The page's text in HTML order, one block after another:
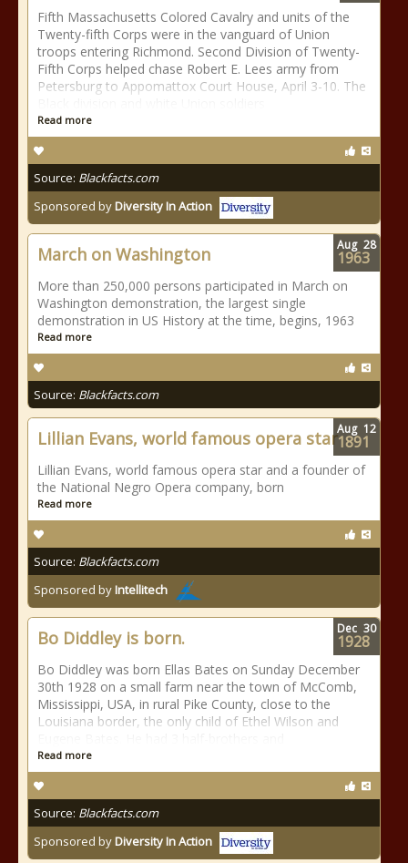
Fifth Massachusetts Colored Cavalry and units of the
Twenty-fifth Corps were in the vanguard of Union
troops entering Richmond. Second Division of Twenty-
Fifth Corps helped chase Robert E. Lees army from
Petersburg to Appomattox Court House, April 3-10. The
Read more
Source: Blackfacts.com
Sponsored byDiversity In Action
March on Washington
More than 250,000 persons participated in March on
Washington demonstration, the largest single
demonstration in US History at the time, begins, 1963
Read more
Source: Blackfacts.com
Aug 28
1963
Lillian Evans, world famous opera star
Lillian Evans, world famous opera star and a founder of
the National Negro Opera company, born
Read more
Source: Blackfacts.com
Sponsored byIntellitech
Aug 12
1891
Bo Diddley is born.
Bo Diddley was born Ellas Bates on Sunday December
30th 1928 on a small farm near the town of McComb,
Mississippi, USA, in rural Pike County, close to the
Louisiana border, the only child of Ethel Wilson and
Read more
Source: Blackfacts.com
Sponsored byDiversity In Action
Dec 30
1928